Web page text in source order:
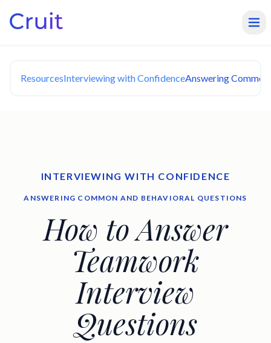
ResourcesInterviewing with ConfidenceAnswering
INTERVIEWING WITH CONFIDENCE
ANSWERING COMMON AND BEHAVIORAL QUESTIONS
How to Answer
Teamwork
Interview
Questions